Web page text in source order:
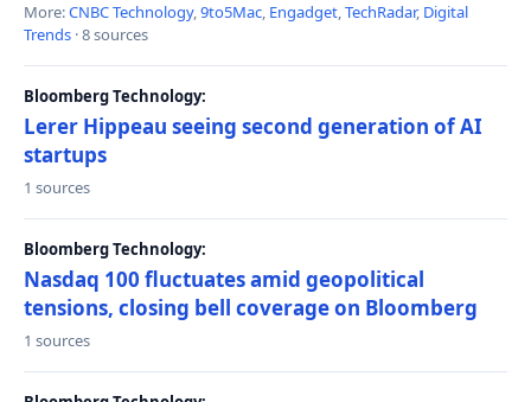
More:CNBC Technology,9to5Mac, Engadget,TechRadar, Digital
Trends · 8 sources
Bloomberg Technology:
Lerer Hippeau seeing second generation of AI
startups
1 sources
Bloomberg Technology:
Nasdaq 100 fluctuates amid geopolitical
tensions, closing bell coverage on Bloomberg
1 sources